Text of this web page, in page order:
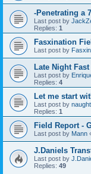
-Penetrating a
Last post by
Replies: 1
Fasxination
Last post by
Late Night
Last post by
Replies: 4
Let me start
Last post by
Replies: 1
Field Report -
Last post by Mann
J.Daniels
Last post by
Replies: 49